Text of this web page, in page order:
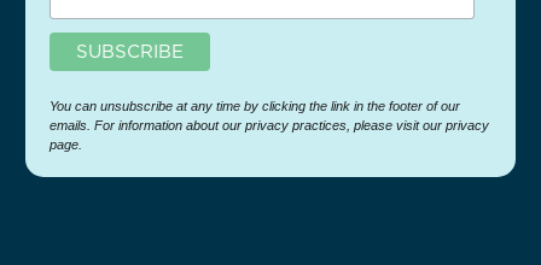
You can unsubscribe at any time by clicking the link in the footer of our
emails. For information about our privacy practices, please visit our privacy
page.